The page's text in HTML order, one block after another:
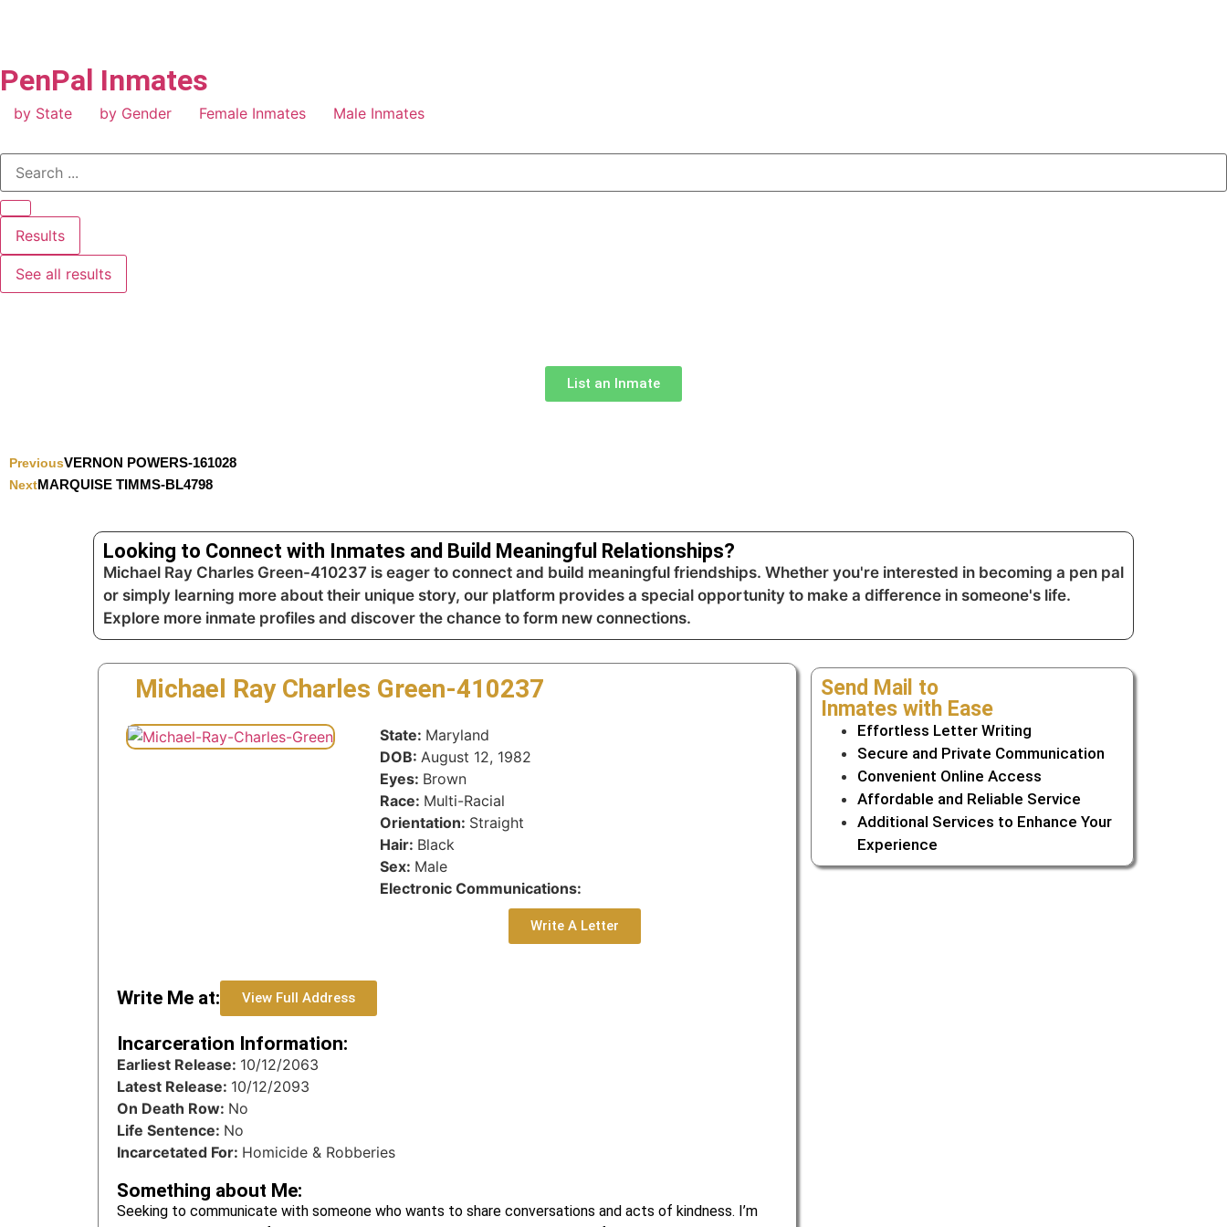
PenPal Inmates
by State by Gender Female Inmates Male Inmates
Results
See all results
List an Inmate
PreviousVERNON POWERS-161028
NextMARQUISE TIMMS-BL4798
Looking to Connect with Inmates and Build Meaningful Relationships?
Michael Ray Charles Green-410237 is eager to connect and build meaningful friendships. Whether you're interested in becoming a pen pal
or simply learning more about their unique story, our platform provides a special opportunity to make a difference in someone's life.
Explore more inmate profiles and discover the chance to form new connections.
Michael Ray Charles Green-410237
State: Maryland
DOB: August 12, 1982
Eyes: Brown
Race: Multi-Racial
Orientation: Straight
Hair: Black
Sex: Male
Electronic Communications:
Write A Letter
Write Me at: View Full Address
Incarceration Information:
Earliest Release: 10/12/2063
Latest Release: 10/12/2093
On Death Row: No
Life Sentence: No
Incarcetated For: Homicide & Robberies
Something about Me:
Seeking to communicate with someone who wants to share conversations and acts of kindness. I’m
Send Mail to
Inmates with Ease
Effortless Letter Writing
Secure and Private Communication
Convenient Online Access
Affordable and Reliable Service
Additional Services to Enhance Your
Experience